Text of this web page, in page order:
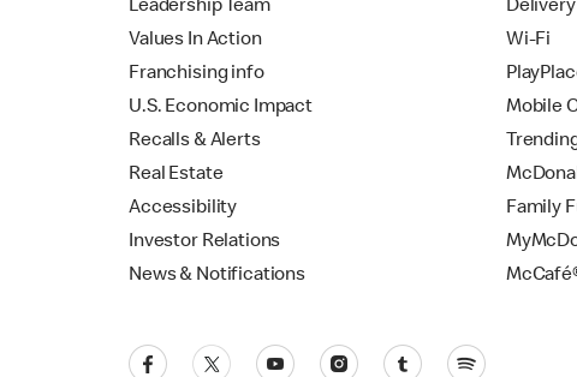
Leadership Team
Values In Action
Franchising info
U.S. Economic Impact
Recalls & Alerts
Real Estate
Accessibility
Investor Relations
News & Notifications
Wi-Fi
Mobile
Family